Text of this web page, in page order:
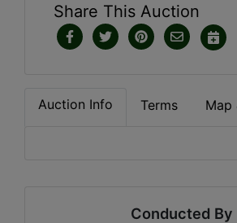
Share This Auction
Auction Info Terms Map
Conducted By